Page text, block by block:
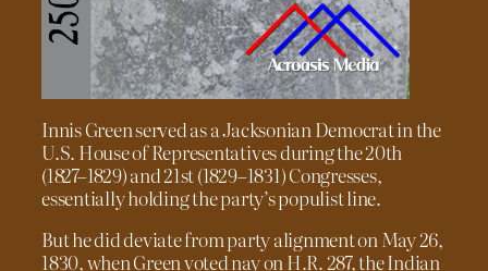
Innis Green served as a Jacksonian Democrat in the
U.S. House of Representatives during the 20th
(1827–1829) and 21st (1829–1831) Congresses,
essentially holding the party’s populist line.
But he did deviate from party alignment on May 26,
1830, when Green voted nay on H.R. 287, the Indian